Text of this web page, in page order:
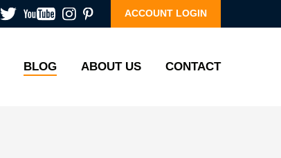
ACCOUNT LOGIN
BLOG ABOUT US CONTACT